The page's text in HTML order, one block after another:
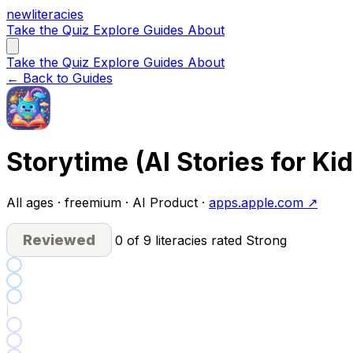
newliteracies
Take the Quiz Explore Guides About
Take the Quiz Explore Guides About
← Back to Guides
Storytime (AI Stories for
All ages · freemium · AI Product · apps.apple.com ↗
Reviewed 0 of 9 literacies rated Strong